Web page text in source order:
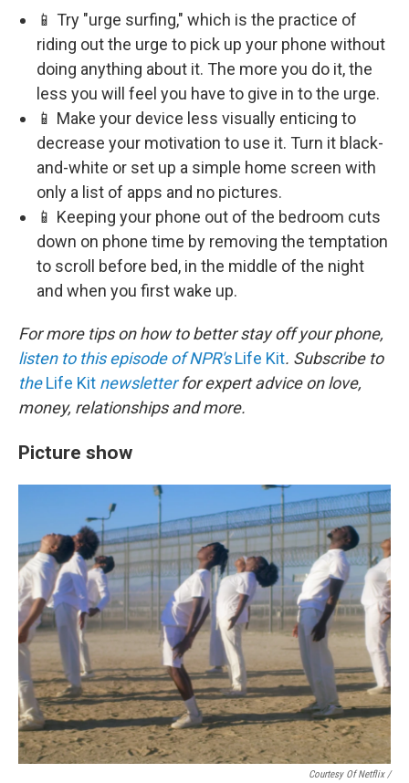
📱 Try "urge surfing," which is the practice of
riding out the urge to pick up your phone without
doing anything about it. The more you do it, the
less you will feel you have to give in to the urge.
📱 Make your device less visually enticing to
decrease your motivation to use it. Turn it black-
and-white or set up a simple home screen with
only a list of apps and no pictures.
📱 Keeping your phone out of the bedroom cuts
down on phone time by removing the temptation
to scroll before bed, in the middle of the night
and when you first wake up.
For more tips on how to better stay off your phone,
listen to this episode of NPR'sLife Kit. Subscribe to
theLife Kit newsletterfor expert advice on love,
money, relationships and more.
Picture show
Courtesy Of Netflix /